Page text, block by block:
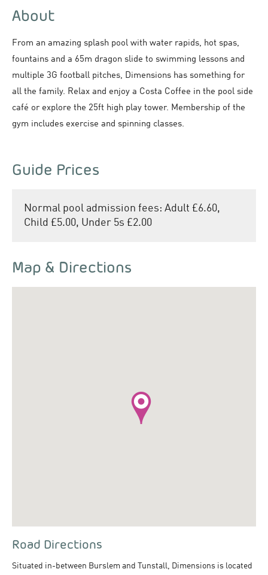
About
From an amazing splash pool with water rapids, hot spas,
fountains and a 65m dragon slide to swimming lessons and
multiple 3G football pitches, Dimensions has something for
all the family. Relax and enjoy a Costa Coffee in the pool side
café or explore the 25ft high play tower. Membership of the
gym includes exercise and spinning classes.
Guide Prices
Normal pool admission fees: Adult £6.60,
Child £5.00, Under 5s £2.00
Map & Directions
Road Directions
Situated in-between Burslem and Tunstall, Dimensions is located